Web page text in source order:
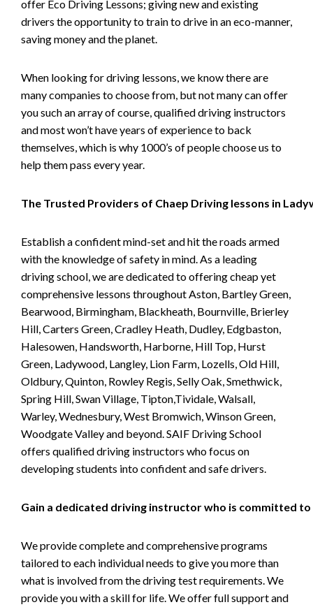
offer Eco Driving Lessons; giving new and existing
drivers the opportunity to train to drive in an eco-manner,
saving money and the planet.
When looking for driving lessons, we know there are
many companies to choose from, but not many can offer
you such an array of course, qualified driving instructors
and most won’t have years of experience to back
themselves, which is why 1000’s of people choose us to
help them pass every year.
The Trusted Providers of Chaep Driving lessons in
Establish a confident mind-set and hit the roads armed
with the knowledge of safety in mind. As a leading
driving school, we are dedicated to offering cheap yet
comprehensive lessons throughout Aston, Bartley Green,
Bearwood, Birmingham, Blackheath, Bournville, Brierley
Hill, Carters Green, Cradley Heath, Dudley, Edgbaston,
Halesowen, Handsworth, Harborne, Hill Top, Hurst
Green, Ladywood, Langley, Lion Farm, Lozells, Old Hill,
Oldbury, Quinton, Rowley Regis, Selly Oak, Smethwick,
Spring Hill, Swan Village, Tipton,Tividale, Walsall,
Warley, Wednesbury, West Bromwich, Winson Green,
Woodgate Valley and beyond. SAIF Driving School
offers qualified driving instructors who focus on
developing students into confident and safe drivers.
Gain a dedicated driving instructor who is committed to
We provide complete and comprehensive programs
tailored to each individual needs to give you more than
what is involved from the driving test requirements. We
provide you with a skill for life. We offer full support and